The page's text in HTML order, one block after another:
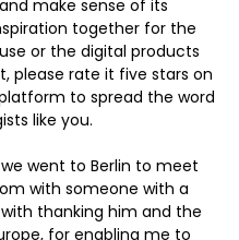
make sense of its
together for the
or the digital products
please rate it five stars on
to spread the word
like you.
went to Berlin to meet
with someone with a
thanking him and the
for enabling me to